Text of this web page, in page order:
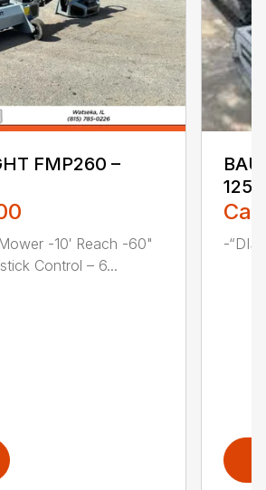
FMP260 –
-10′ Reach -60"
Control – 6...
-